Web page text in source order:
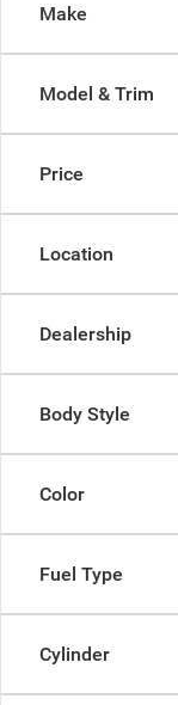
Make
Model & Trim
Price
Location
Dealership
Body Style
Color
Fuel Type
Cylinder